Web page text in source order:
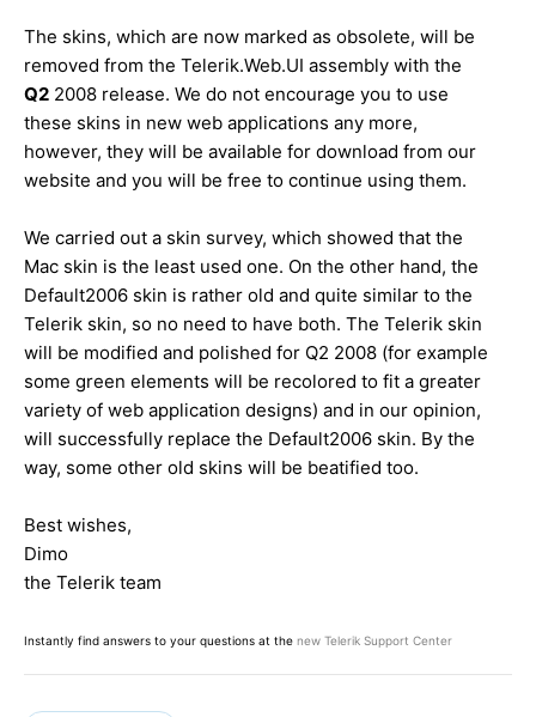
The skins, which are now marked as obsolete, will be
removed from the Telerik.Web.UI assembly with the
Q2 2008 release. We do not encourage you to use
these skins in new web applications any more,
however, they will be available for download from our
website and you will be free to continue using them.
We carried out a skin survey, which showed that the
Mac skin is the least used one. On the other hand, the
Default2006 skin is rather old and quite similar to the
Telerik skin, so no need to have both. The Telerik skin
will be modified and polished for Q2 2008 (for example
some green elements will be recolored to fit a greater
variety of web application designs) and in our opinion,
will successfully replace the Default2006 skin. By the
way, some other old skins will be beatified too.
Best wishes,
Dimo
the Telerik team
Instantly find answers to your questions at the new Telerik Support Center